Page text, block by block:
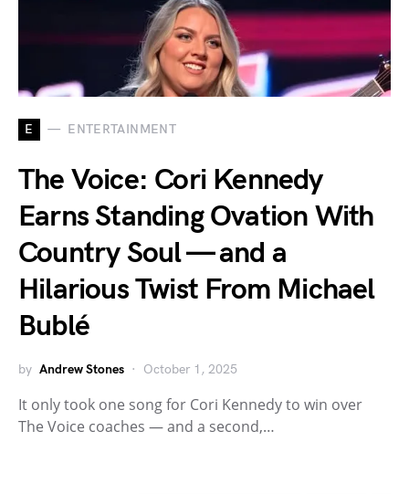
E ENTERTAINMENT
The Voice: Cori Kennedy
Earns Standing Ovation With
Country Soul — and a
Hilarious Twist From Michael
Bublé
by Andrew Stones October 1, 2025
It only took one song for Cori Kennedy to win over
The Voice coaches — and a second,…